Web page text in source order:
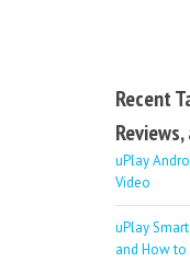
Recent
uPlay
Video
uPlay
and How to